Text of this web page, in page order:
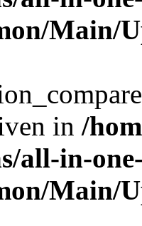
Main/
in /
all-in-
Main/